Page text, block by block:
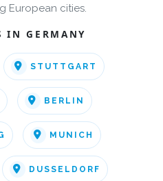
European cities.
IN GERMANY
STUTTGART
BERLIN
MUNICH
DUSSELDORF